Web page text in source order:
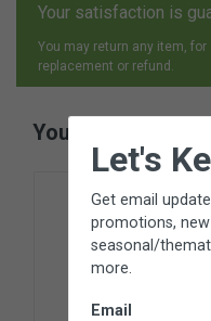
Your satisfaction is
You may return any item,
replacement or refund.
You May Also Like
Let's
Get email
promotions,
seasonal/
more.
Email